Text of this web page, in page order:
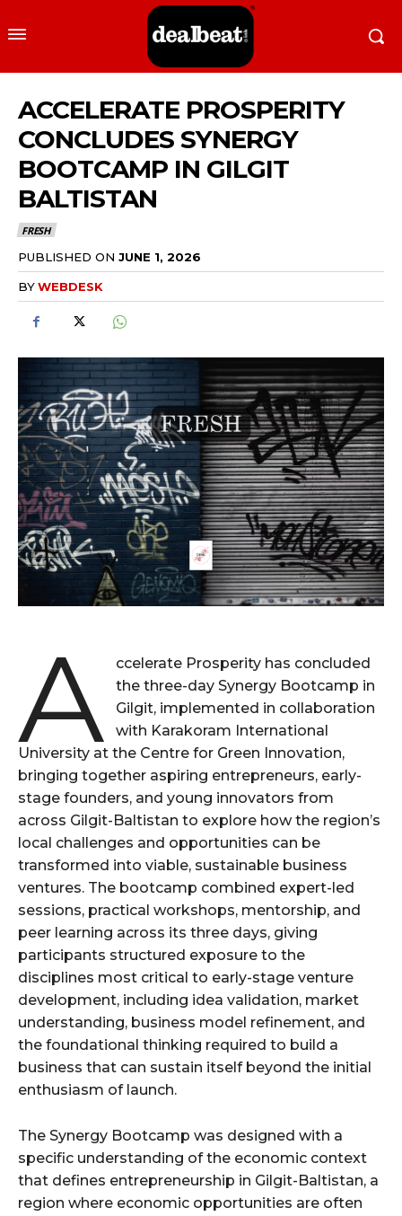
ACCELERATE PROSPERITY
CONCLUDES SYNERGY
BOOTCAMP IN GILGIT
BALTISTAN
FRESH
PUBLISHED ON JUNE 1, 2026
BYWEBDESK
A
ccelerate Prosperity has concluded
the three-day Synergy Bootcamp in
Gilgit, implemented in collaboration
with Karakoram International
University at the Centre for Green Innovation,
bringing together aspiring entrepreneurs, early-
stage founders, and young innovators from
across Gilgit-Baltistan to explore how the region’s
local challenges and opportunities can be
transformed into viable, sustainable business
ventures. The bootcamp combined expert-led
sessions, practical workshops, mentorship, and
peer learning across its three days, giving
participants structured exposure to the
disciplines most critical to early-stage venture
development, including idea validation, market
understanding, business model refinement, and
the foundational thinking required to build a
business that can sustain itself beyond the initial
enthusiasm of launch.
The Synergy Bootcamp was designed with a
specific understanding of the economic context
that defines entrepreneurship in Gilgit-Baltistan, a
region where economic opportunities are often